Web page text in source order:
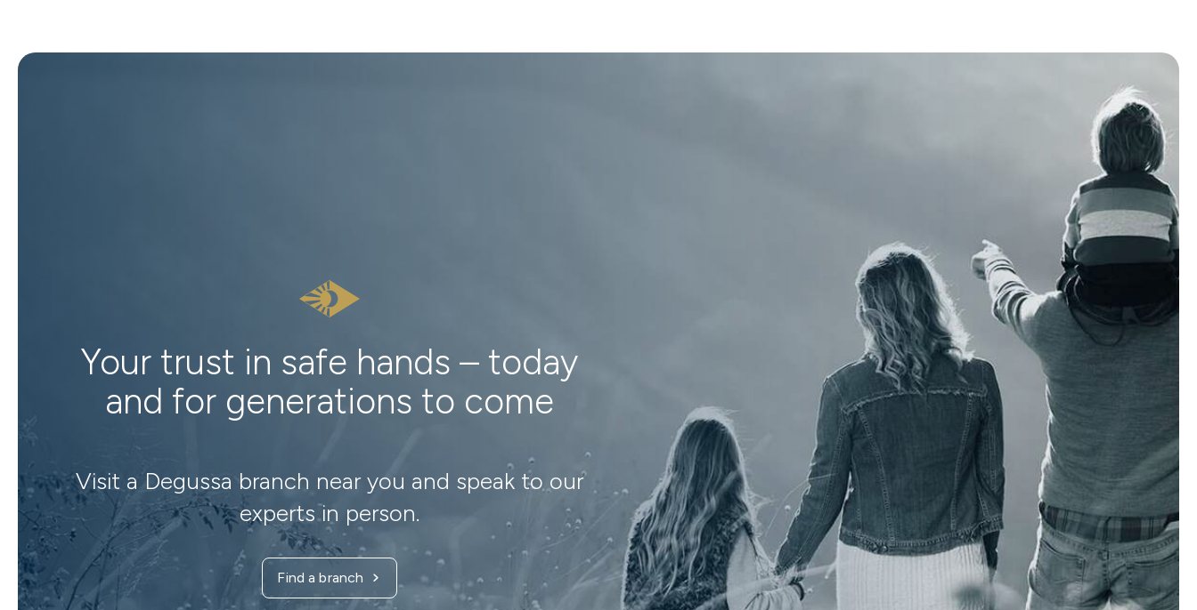
Your trust in safe hands – today
and for generations to come
Visit a Degussa branch near you and speak to our
experts in person.
Find a branch